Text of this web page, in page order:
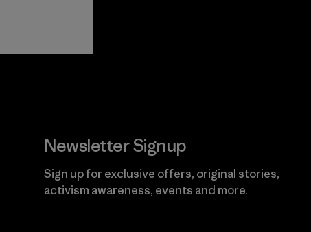
Newsletter Signup
Sign up for exclusive offers, original stories,
activism awareness, events and more.